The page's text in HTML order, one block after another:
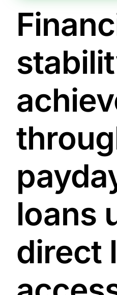
loans
direct